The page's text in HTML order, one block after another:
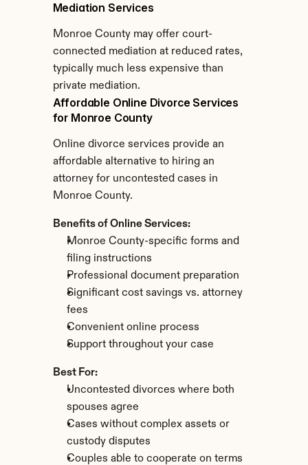
Mediation Services
Monroe County may offer court-
connected mediation at reduced rates,
typically much less expensive than
private mediation.
Affordable Online Divorce Services
for Monroe County
Online divorce services provide an
affordable alternative to hiring an
attorney for uncontested cases in
Monroe County.
Benefits of Online Services:
Monroe County-specific forms and
filing instructions
Professional document preparation
Significant cost savings vs. attorney
fees
Convenient online process
Support throughout your case
Best For:
Uncontested divorces where both
spouses agree
Cases without complex assets or
custody disputes
Couples able to cooperate on terms